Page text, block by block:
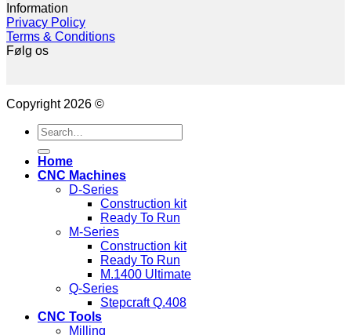
Information
Privacy Policy
Terms & Conditions
Følg os
Copyright 2026 ©
Search
for:
Home
CNC Machines
D-Series
Construction kit
Ready To Run
M-Series
Construction kit
Ready To Run
M.1400 Ultimate
Q-Series
Stepcraft Q.408
CNC Tools
Milling